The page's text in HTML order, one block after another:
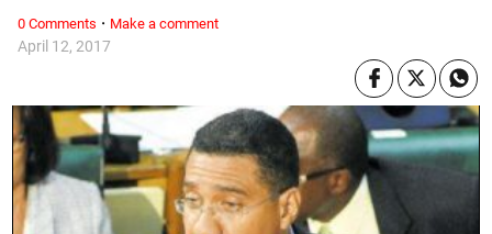
April 12, 2017
0 Comments · Make a comment